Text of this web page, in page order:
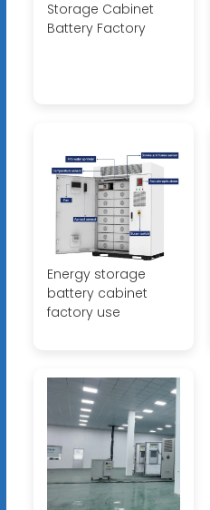
Storage Cabinet
Battery Factory
Energy storage
battery cabinet
factory use